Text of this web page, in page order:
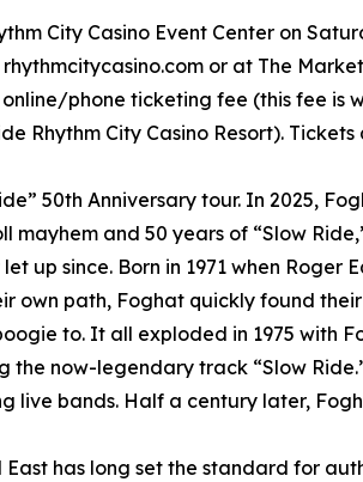
City Casino Event Center on
or at The
phone ticketing fee (this fee is
Rhythm City Casino Resort). Tickets
50th Anniversary tour. In 2025,
mayhem and 50 years of “Slow
up since. Born in 1971 when Roger
own path, Foghat quickly found
to. It all exploded in 1975 with
now-legendary track “Slow
live bands. Half a century later,
has long set the standard for